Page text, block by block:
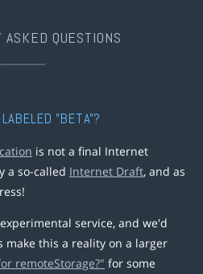
ASKED QUESTIONS
"BETA"?
is not a final Internet
a so-called Internet Draft, and as
service, and we'd
make this a reality on a larger
remoteStorage?" for some